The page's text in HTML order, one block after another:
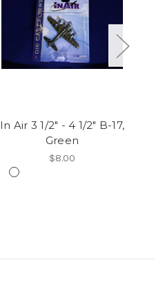
In Air 3 1/2" - 4 1/2" B-17,
Green
$8.00